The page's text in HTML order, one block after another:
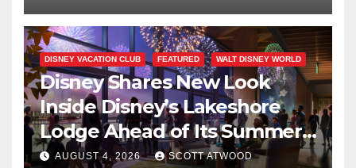
DISNEY VACATION CLUB FEATURED WALT DISNEY WORLD
Disney Shares New Look
Inside Disney’s Lakeshore
Lodge Ahead of Its Summer
2027 Opening
AUGUST 4, 2026 SCOTT ATWOOD